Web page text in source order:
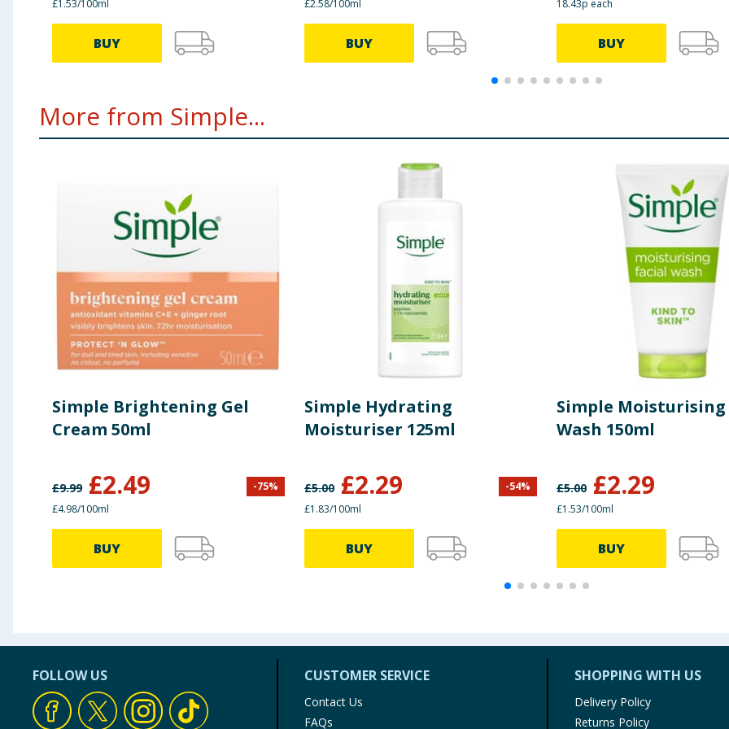
£1.53/100ml
BUY
£2.58/100ml
BUY
18.43p each
BUY
More from Simple...
Simple Brightening Gel
Cream 50ml
£9.99 £2.49 -75%
£4.98/100ml
BUY
Simple Hydrating
Moisturiser 125ml
£5.00 £2.29 -54%
£1.83/100ml
BUY
Simple Moisturising
Wash 150ml
£5.00 £2.29
£1.53/100ml
BUY
FOLLOW US CUSTOMER SERVICE
Contact Us
FAQs
SHOPPING WITH US
Delivery Policy
Returns Policy